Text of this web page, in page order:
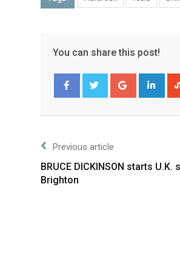
You can share this post!
Previous article
BRUCE DICKINSON starts
Brighton